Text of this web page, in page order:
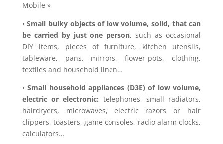
Mobile »
•Small bulky objects of low volume, solid, that can
be carried by just one person, such as occasional
DIY items, pieces of furniture, kitchen utensils,
tableware, pans, mirrors, flower-pots, clothing,
textiles and household linen…
•Small household appliances (D3E) of low volume,
electric or electronic: telephones, small radiators,
hairdryers, microwaves, electric razors or hair
clippers, toasters, game consoles, radio alarm clocks,
calculators…